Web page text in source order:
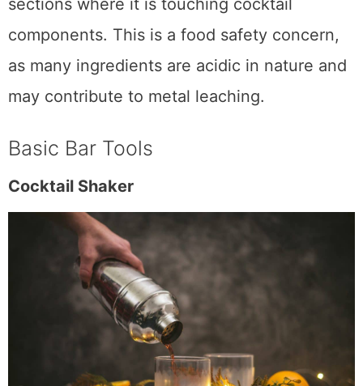
should have stainless steel insides or
sections where it is touching cocktail
components. This is a food safety concern,
as many ingredients are acidic in nature and
may contribute to metal leaching.
Basic Bar Tools
Cocktail Shaker